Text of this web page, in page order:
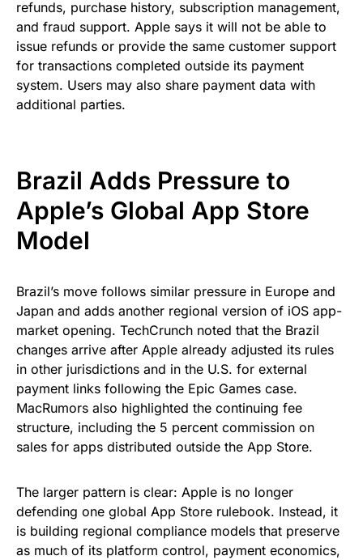
refunds, purchase history, subscription management,
and fraud support. Apple says it will not be able to
issue refunds or provide the same customer support
for transactions completed outside its payment
system. Users may also share payment data with
additional parties.
Brazil Adds Pressure to
Apple’s Global App Store
Model
Brazil’s move follows similar pressure in Europe and
Japan and adds another regional version of iOS app-
market opening. TechCrunch noted that the Brazil
changes arrive after Apple already adjusted its rules
in other jurisdictions and in the U.S. for external
payment links following the Epic Games case.
MacRumors also highlighted the continuing fee
structure, including the 5 percent commission on
sales for apps distributed outside the App Store.
The larger pattern is clear: Apple is no longer
defending one global App Store rulebook. Instead, it
is building regional compliance models that preserve
as much of its platform control, payment economics,